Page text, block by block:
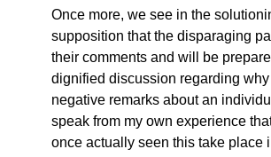
Once more, we see in the
supposition that the disparaging
their comments and will be
dignified discussion regarding why
negative remarks about an
speak from my own experience
once actually seen this take place